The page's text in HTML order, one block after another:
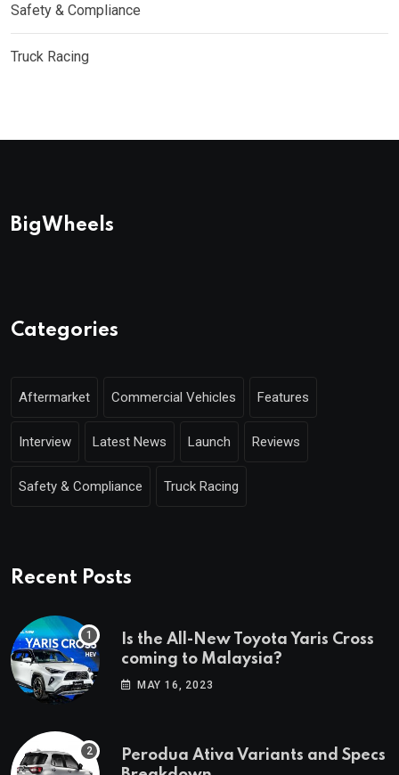
Safety & Compliance
Truck Racing
BigWheels
Categories
Aftermarket Commercial Vehicles Features
Interview Latest News Launch Reviews
Safety & Compliance Truck Racing
Recent Posts
Is the All-New Toyota Yaris Cross
coming to Malaysia?
MAY 16, 2023
Perodua Ativa Variants and Specs